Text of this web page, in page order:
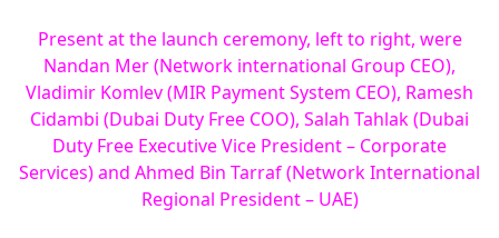
Present at the launch ceremony, left to right, were
Nandan Mer (Network international Group CEO),
Vladimir Komlev (MIR Payment System CEO), Ramesh
Cidambi (Dubai Duty Free COO), Salah Tahlak (Dubai
Duty Free Executive Vice President – Corporate
Services) and Ahmed Bin Tarraf (Network International
Regional President – UAE)